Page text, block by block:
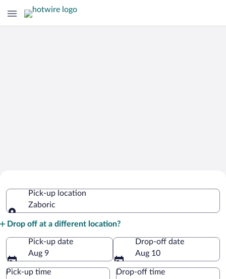
Pick-up location
Zaboric
Drop off at a different location?
Pick-up date
Aug 9
Drop-off date
Aug 10
Pick-up time Drop-off time